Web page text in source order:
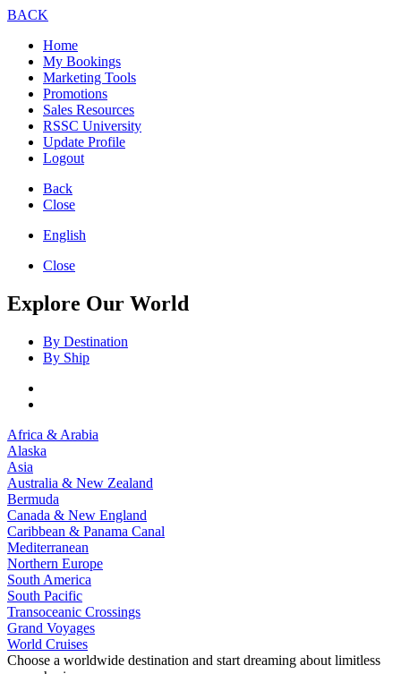
BACK
Home
My Bookings
Marketing Tools
Promotions
Sales Resources
RSSC University
Update Profile
Logout
Back
Close
English
Close
Explore Our World
By Destination
By Ship
Africa & Arabia
Alaska
Asia
Australia & New Zealand
Bermuda
Canada & New England
Caribbean & Panama Canal
Mediterranean
Northern Europe
South America
South Pacific
Transoceanic Crossings
Grand Voyages
World Cruises
Choose a worldwide destination and start dreaming about limitless